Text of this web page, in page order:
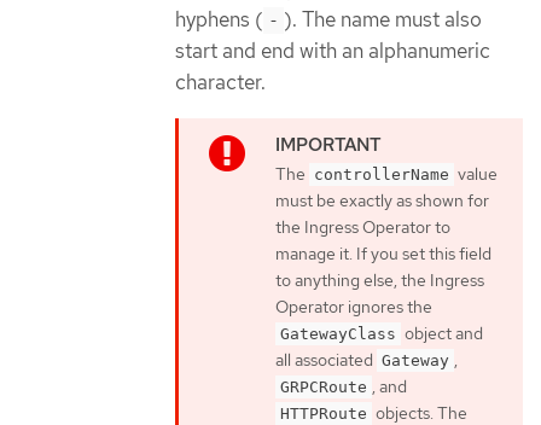
hyphens ( - ). The name must also
start and end with an alphanumeric
character.
The controllerName value
must be exactly as shown for
the Ingress Operator to
manage it. If you set this field
to anything else, the Ingress
Operator ignores the
GatewayClass object and
all associated Gateway ,
GRPCRoute , and
HTTPRoute objects. The